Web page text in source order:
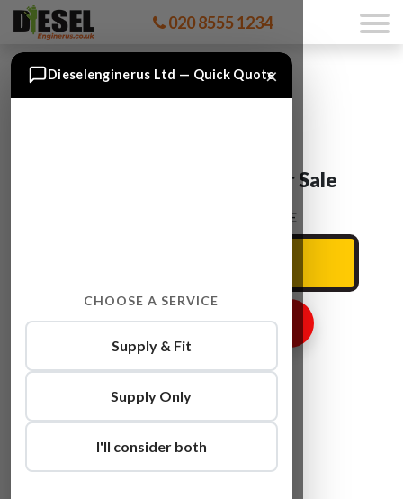
020 8555 1234
Audi Q7 CCFC Engine For Sale
ENTER YOUR CAR REG HERE
GET ENGINE PRICE
×
Dieselenginerus Ltd — Quick Quote
CHOOSE A SERVICE
Supply & Fit
Supply Only
I'll consider both